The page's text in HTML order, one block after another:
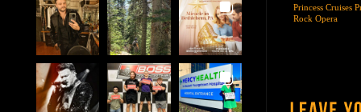
Princess Cruises
Rock Opera